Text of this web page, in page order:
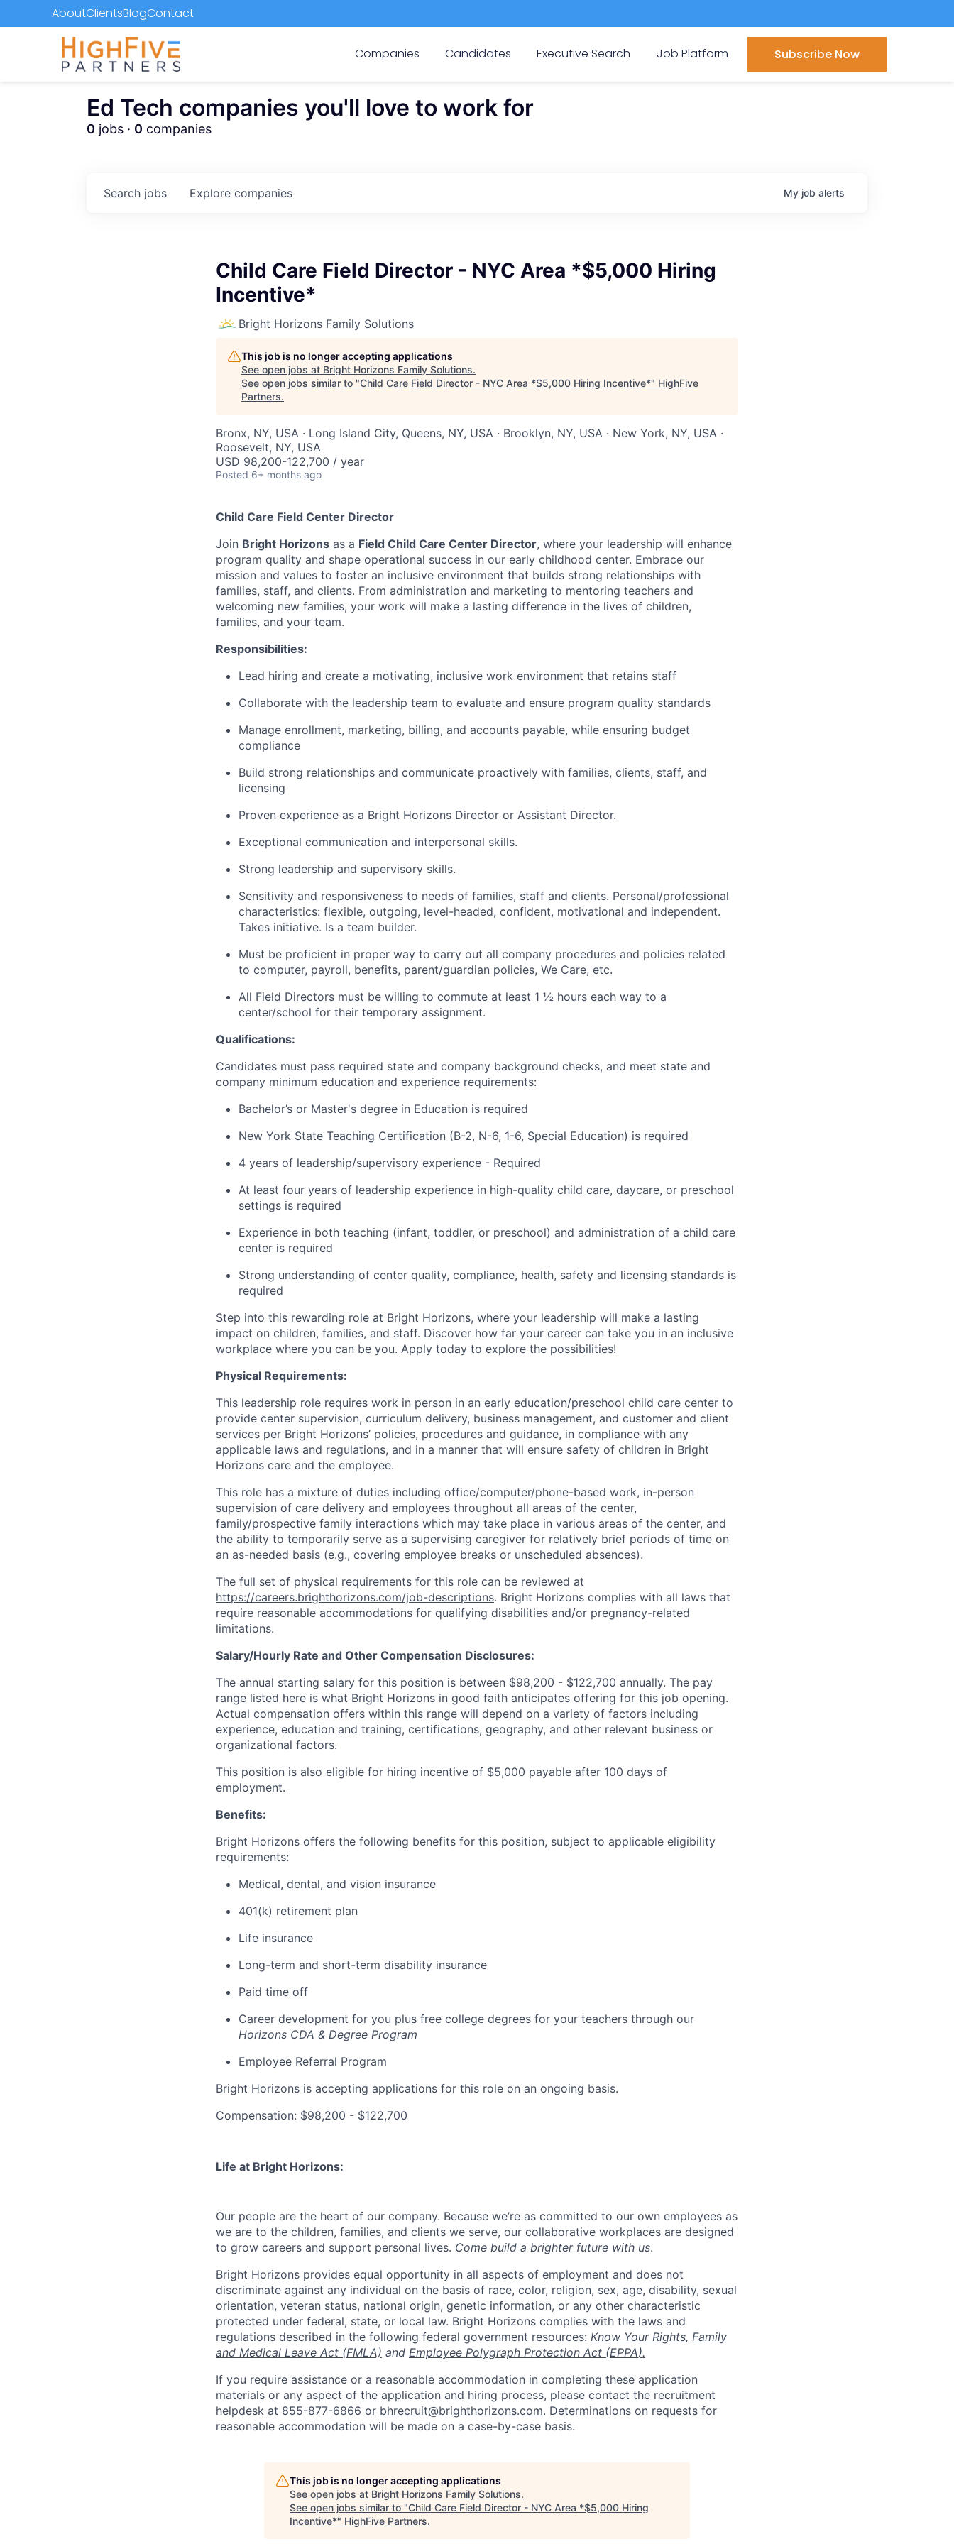
AboutClientsBlogContact
Companies Candidates Executive Search Job Platform Subscribe Now
Ed Tech companies you'll love to work for
0 jobs · 0 companies
Search jobs Explore companies My job alerts
Child Care Field Director - NYC Area *$5,000 Hiring
Incentive*
Bright Horizons Family Solutions
This job is no longer accepting applications
See open jobs at Bright Horizons Family Solutions.
See open jobs similar to "Child Care Field Director - NYC Area *$5,000 Hiring Incentive*" HighFive
Partners.
Bronx, NY, USA · Long Island City, Queens, NY, USA · Brooklyn, NY, USA · New York, NY, USA ·
Roosevelt, NY, USA
USD 98,200-122,700 / year
Posted 6+ months ago
Child Care Field Center Director
Join Bright Horizons as a Field Child Care Center Director, where your leadership will enhance
program quality and shape operational success in our early childhood center. Embrace our
mission and values to foster an inclusive environment that builds strong relationships with
families, staff, and clients. From administration and marketing to mentoring teachers and
welcoming new families, your work will make a lasting difference in the lives of children,
families, and your team.
Responsibilities:
Lead hiring and create a motivating, inclusive work environment that retains staff
Collaborate with the leadership team to evaluate and ensure program quality standards
Manage enrollment, marketing, billing, and accounts payable, while ensuring budget
compliance
Build strong relationships and communicate proactively with families, clients, staff, and
licensing
Proven experience as a Bright Horizons Director or Assistant Director.
Exceptional communication and interpersonal skills.
Strong leadership and supervisory skills.
Sensitivity and responsiveness to needs of families, staff and clients. Personal/professional
characteristics: flexible, outgoing, level-headed, confident, motivational and independent.
Takes initiative. Is a team builder.
Must be proficient in proper way to carry out all company procedures and policies related
to computer, payroll, benefits, parent/guardian policies, We Care, etc.
All Field Directors must be willing to commute at least 1 ½ hours each way to a
center/school for their temporary assignment.
Qualifications:
Candidates must pass required state and company background checks, and meet state and
company minimum education and experience requirements:
Bachelor’s or Master's degree in Education is required
New York State Teaching Certification (B-2, N-6, 1-6, Special Education) is required
4 years of leadership/supervisory experience - Required
At least four years of leadership experience in high-quality child care, daycare, or preschool
settings is required
Experience in both teaching (infant, toddler, or preschool) and administration of a child care
center is required
Strong understanding of center quality, compliance, health, safety and licensing standards is
required
Step into this rewarding role at Bright Horizons, where your leadership will make a lasting
impact on children, families, and staff. Discover how far your career can take you in an inclusive
workplace where you can be you. Apply today to explore the possibilities!
Physical Requirements:
This leadership role requires work in person in an early education/preschool child care center to
provide center supervision, curriculum delivery, business management, and customer and client
services per Bright Horizons’ policies, procedures and guidance, in compliance with any
applicable laws and regulations, and in a manner that will ensure safety of children in Bright
Horizons care and the employee.
This role has a mixture of duties including office/computer/phone-based work, in-person
supervision of care delivery and employees throughout all areas of the center,
family/prospective family interactions which may take place in various areas of the center, and
the ability to temporarily serve as a supervising caregiver for relatively brief periods of time on
an as-needed basis (e.g., covering employee breaks or unscheduled absences).
The full set of physical requirements for this role can be reviewed at
https://careers.brighthorizons.com/job-descriptions. Bright Horizons complies with all laws that
require reasonable accommodations for qualifying disabilities and/or pregnancy-related
limitations.
Salary/Hourly Rate and Other Compensation Disclosures:
The annual starting salary for this position is between $98,200 - $122,700 annually. The pay
range listed here is what Bright Horizons in good faith anticipates offering for this job opening.
Actual compensation offers within this range will depend on a variety of factors including
experience, education and training, certifications, geography, and other relevant business or
organizational factors.
This position is also eligible for hiring incentive of $5,000 payable after 100 days of
employment.
Benefits:
Bright Horizons offers the following benefits for this position, subject to applicable eligibility
requirements:
Medical, dental, and vision insurance
401(k) retirement plan
Life insurance
Long-term and short-term disability insurance
Paid time off
Career development for you plus free college degrees for your teachers through our
Horizons CDA & Degree Program
Employee Referral Program
Bright Horizons is accepting applications for this role on an ongoing basis.
Compensation: $98,200 - $122,700
Life at Bright Horizons:
Our people are the heart of our company. Because we’re as committed to our own employees as
we are to the children, families, and clients we serve, our collaborative workplaces are designed
to grow careers and support personal lives. Come build a brighter future with us.
Bright Horizons provides equal opportunity in all aspects of employment and does not
discriminate against any individual on the basis of race, color, religion, sex, age, disability, sexual
orientation, veteran status, national origin, genetic information, or any other characteristic
protected under federal, state, or local law. Bright Horizons complies with the laws and
regulations described in the following federal government resources: Know Your Rights, Family
and Medical Leave Act (FMLA) and Employee Polygraph Protection Act (EPPA).
If you require assistance or a reasonable accommodation in completing these application
materials or any aspect of the application and hiring process, please contact the recruitment
helpdesk at 855-877-6866 or bhrecruit@brighthorizons.com. Determinations on requests for
reasonable accommodation will be made on a case-by-case basis.
This job is no longer accepting applications
See open jobs at Bright Horizons Family Solutions.
See open jobs similar to "Child Care Field Director - NYC Area *$5,000 Hiring
Incentive*" HighFive Partners.